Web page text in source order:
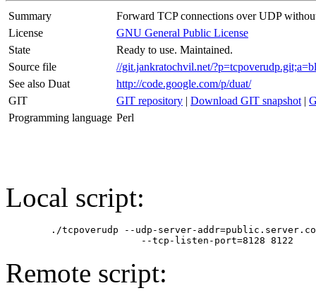
Summary
Forward TCP connections over UDP
License
GNU General Public License
State
Ready to use. Maintained.
Source file
//git.jankratochvil.net/
See also Duat
http://code.google.com/p/duat/
GIT
GIT repository | Download GIT snapshot |
Programming language Perl
Local script:
Remote script: